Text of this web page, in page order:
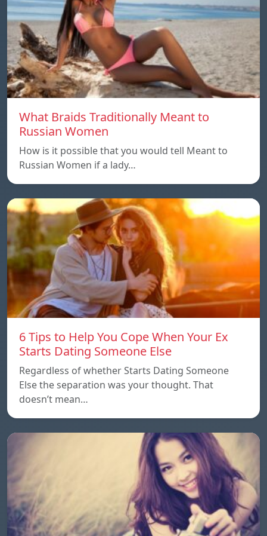
What Braids Traditionally Meant to
Russian Women
How is it possible that you would tell Meant to
Russian Women if a lady…
6 Tips to Help You Cope When Your Ex
Starts Dating Someone Else
Regardless of whether Starts Dating Someone
Else the separation was your thought. That
doesn’t mean…